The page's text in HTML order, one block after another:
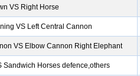
VS Right Horse
VS Left Central Cannon
VS Elbow Cannon Right Elephant
Sandwich Horses defence,others